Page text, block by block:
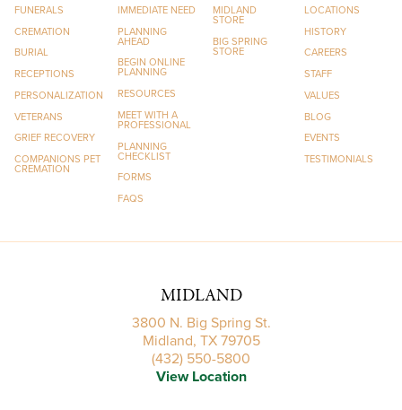
FUNERALS
CREMATION
BURIAL
RECEPTIONS
PERSONALIZATION
VETERANS
GRIEF RECOVERY
COMPANIONS PET
CREMATION
IMMEDIATE NEED
PLANNING
AHEAD
BEGIN ONLINE
PLANNING
RESOURCES
MEET WITH A
PROFESSIONAL
PLANNING
CHECKLIST
FORMS
FAQS
MIDLAND
STORE
BIG SPRING
STORE
LOCATIONS
HISTORY
CAREERS
STAFF
VALUES
BLOG
EVENTS
TESTIMONIALS
MIDLAND
3800 N. Big Spring St.
Midland, TX 79705
(432) 550-5800
View Location